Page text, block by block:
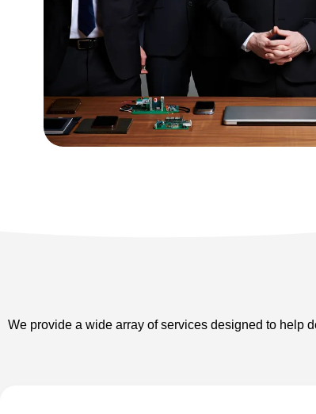
We provide a wide array of services designed to help